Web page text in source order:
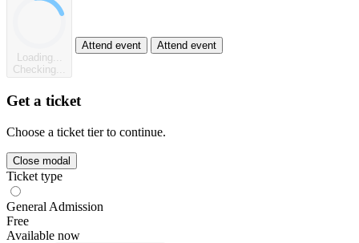
Loading...
Checking...
Attend event Attend event
Get a ticket
Choose a ticket tier to continue.
Close modal
Ticket type
General Admission
Free
Available now